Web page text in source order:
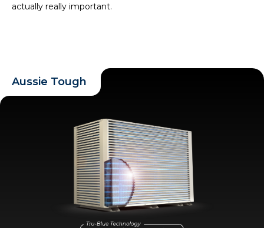
actually really important.
Aussie Tough